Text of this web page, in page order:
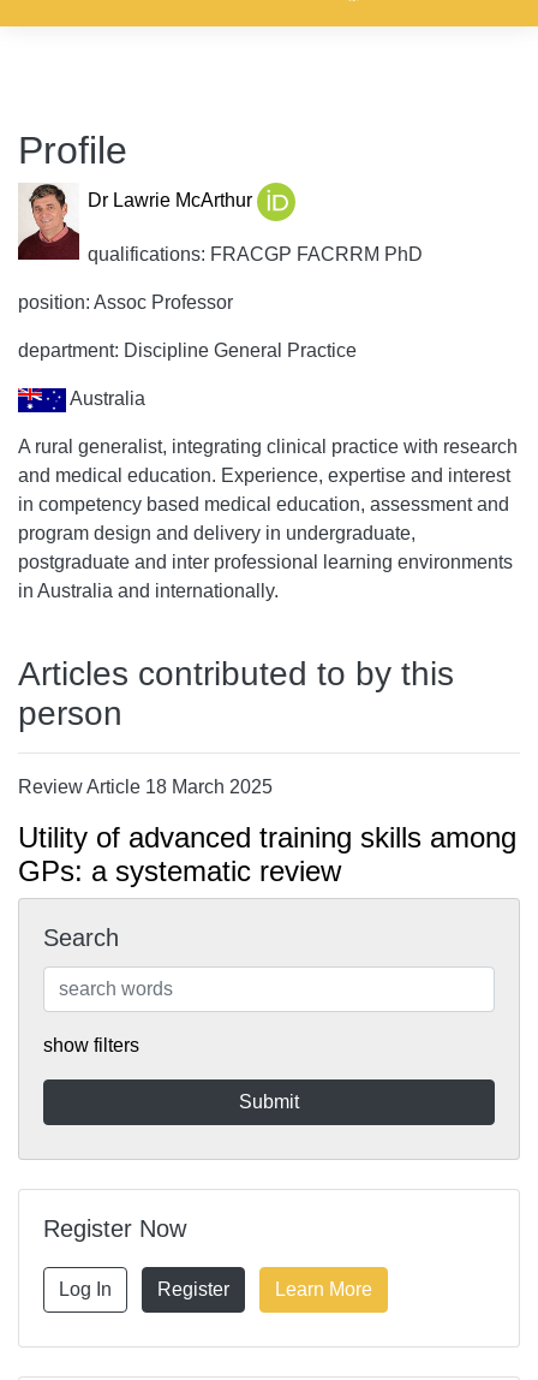
Profile
Dr Lawrie McArthur
qualifications: FRACGP FACRRM PhD
position: Assoc Professor
department: Discipline General Practice
Australia
A rural generalist, integrating clinical practice with research
and medical education. Experience, expertise and interest
in competency based medical education, assessment and
program design and delivery in undergraduate,
postgraduate and inter professional learning environments
in Australia and internationally.
Articles contributed to by this
person
Review Article 18 March 2025
Utility of advanced training skills among
GPs: a systematic review
Search
show filters
Register Now
Log In Register Learn More